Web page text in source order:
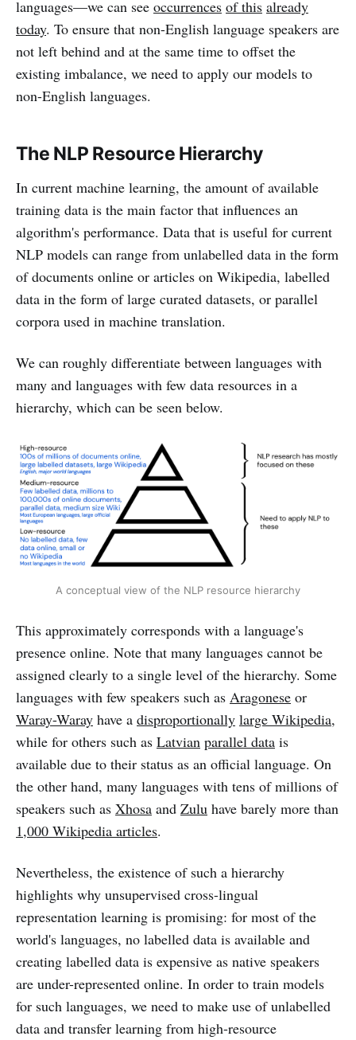
languages—we can see occurrences of this already
today. To ensure that non-English language speakers are
not left behind and at the same time to offset the
existing imbalance, we need to apply our models to
non-English languages.
The NLP Resource Hierarchy
In current machine learning, the amount of available
training data is the main factor that influences an
algorithm's performance. Data that is useful for current
NLP models can range from unlabelled data in the form
of documents online or articles on Wikipedia, labelled
data in the form of large curated datasets, or parallel
corpora used in machine translation.
We can roughly differentiate between languages with
many and languages with few data resources in a
hierarchy, which can be seen below.
A conceptual view of the NLP resource hierarchy
This approximately corresponds with a language's
presence online. Note that many languages cannot be
assigned clearly to a single level of the hierarchy. Some
languages with few speakers such as Aragonese or
Waray-Waray have a disproportionally large Wikipedia,
while for others such as Latvian parallel data is
available due to their status as an official language. On
the other hand, many languages with tens of millions of
speakers such as Xhosa and Zulu have barely more than
1,000 Wikipedia articles.
Nevertheless, the existence of such a hierarchy
highlights why unsupervised cross-lingual
representation learning is promising: for most of the
world's languages, no labelled data is available and
creating labelled data is expensive as native speakers
are under-represented online. In order to train models
for such languages, we need to make use of unlabelled
data and transfer learning from high-resource